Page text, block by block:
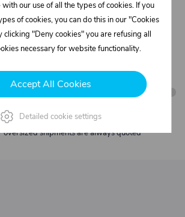
technik.cz
to Friday, from 7:00 a.m. to 3:30 p.m.
€left to unlock FREE
excl. VAT for parcels up to 30 kg and max.
oversized shipments are always quoted
our use of all the types of cookies. If you
of cookies, you can do this in our "Cookies
clicking "Deny cookies" you are refusing all
necessary for website functionality.
Accept All Cookies
Detailed cookie settings